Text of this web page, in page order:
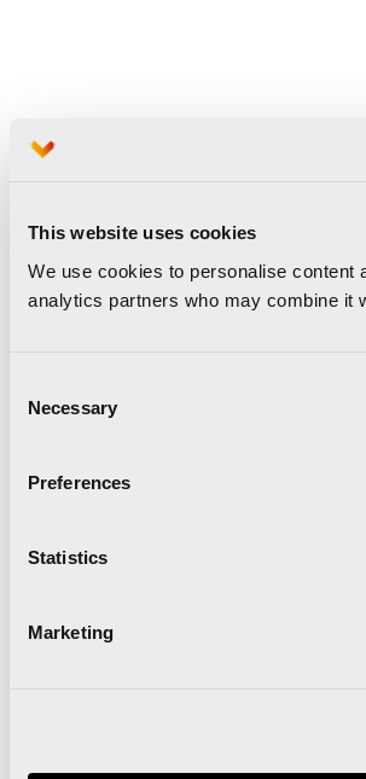
This website uses cookies
We use cookies to personalise content
analytics partners who may combine it
Selection
Necessary
Preferences
Statistics
Marketing